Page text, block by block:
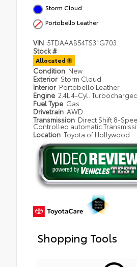
Storm Cloud
Portobello Leather
VIN 5TDAAAB54TS31G703
Stock #
Allocated
Condition New
Exterior Storm Cloud
Interior Portobello Leather
Engine 2.4L 4-Cyl.
Fuel Type Gas
Drivetrain AWD
Transmission Direct Shift 8-
Controlled automatic
Location Toyota of Hollywood
Shopping Tools